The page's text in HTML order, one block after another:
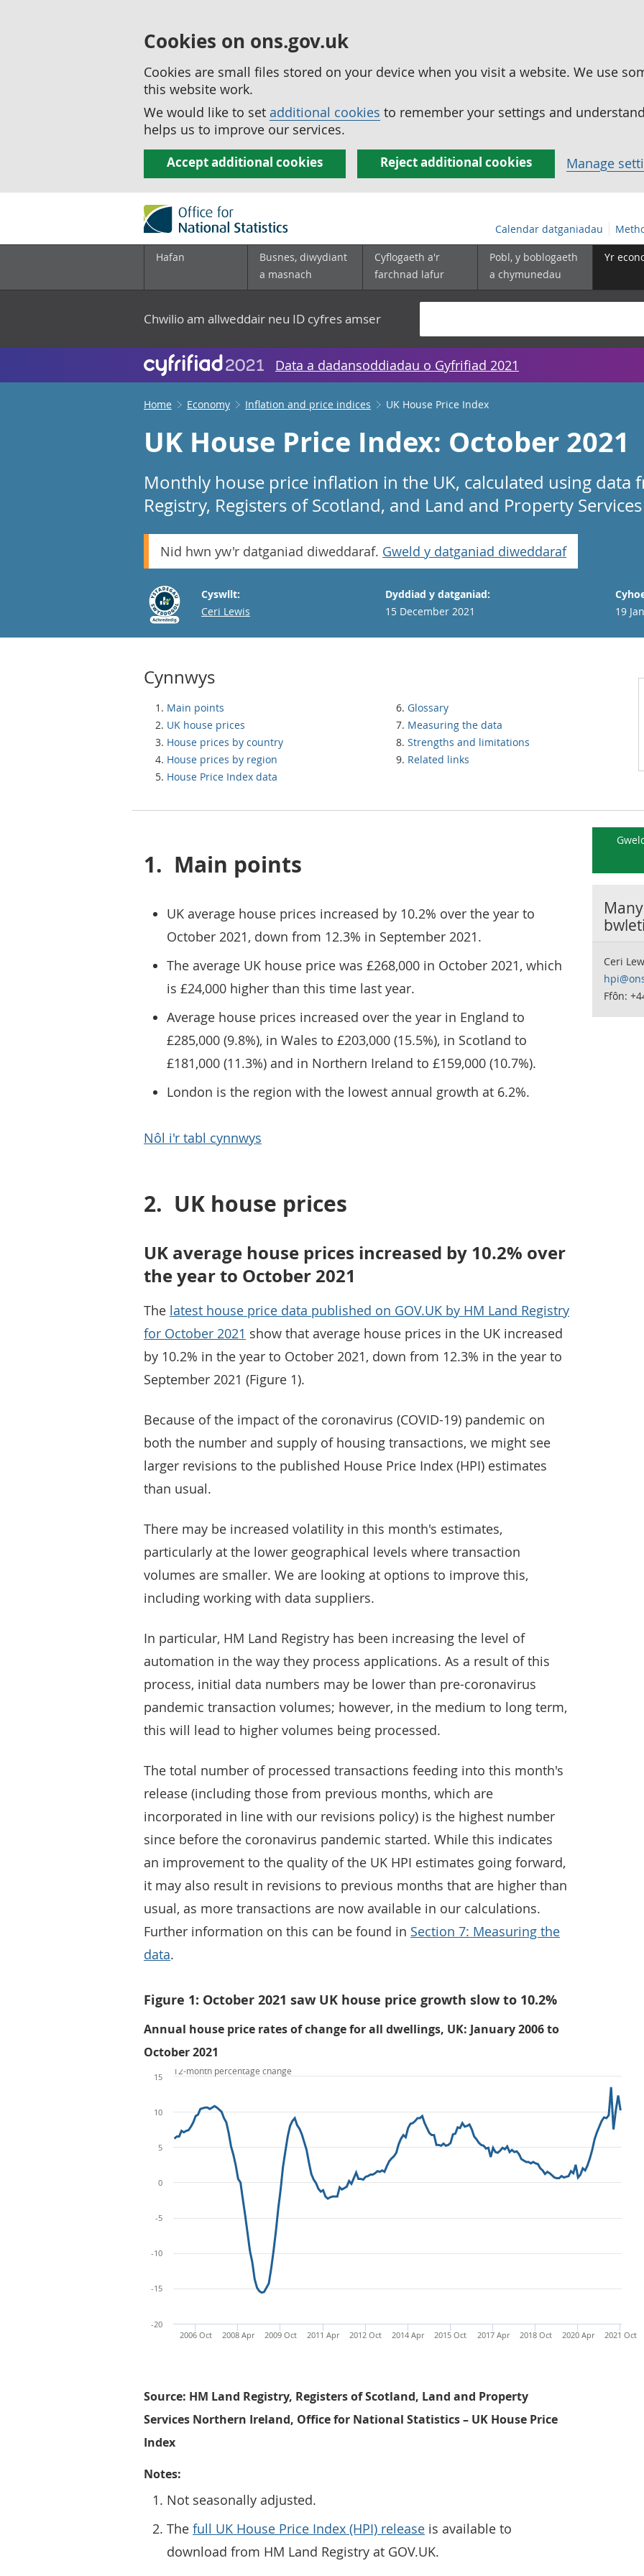
Cookies on ons.gov.uk
Cookies are small files stored on your device when you visit a website. We use
this website work.
We would like to set additional cookies to remember your settings and
helps us to improve our services.
Accept additional cookies Reject additional cookies Manage
Calendar datganiadau
Hafan
Busnes, diwydiant
a masnach
Cyflogaeth a'r
farchnad lafur
Pobl, y boblogaeth
a chymunedau
Yr
Chwilio am allweddair neu ID cyfres amser
Data a dadansoddiadau o Gyfrifiad 2021
Home Economy Inflation and price indices UK House Price Index
UK House Price Index: October 2021
Monthly house price inflation in the UK, calculated using data
Registry, Registers of Scotland, and Land and Property
Nid hwn yw'r datganiad diweddaraf. Gweld y datganiad diweddaraf
Cyswllt:
Email
Ceri Lewis
Dyddiad y datganiad:
15 December 2021
19
Cynnwys
Main points
UK house prices
House prices by country
House prices by region
House Price Index data
Glossary
Measuring the data
Strengths and limitations
Related links
1. Main points
UK average house prices increased by 10.2% over the year to
October 2021, down from 12.3% in September 2021.
The average UK house price was £268,000 in October 2021, which
is £24,000 higher than this time last year.
Average house prices increased over the year in England to
£285,000 (9.8%), in Wales to £203,000 (15.5%), in Scotland to
£181,000 (11.3%) and in Northern Ireland to £159,000 (10.7%).
London is the region with the lowest annual growth at 6.2%.
Nôl i'r tabl cynnwys
2. UK house prices
UK average house prices increased by 10.2% over
the year to October 2021
The latest house price data published on GOV.UK by HM Land Registry
for October 2021 show that average house prices in the UK increased
by 10.2% in the year to October 2021, down from 12.3% in the year to
September 2021 (Figure 1).
Because of the impact of the coronavirus (COVID-19) pandemic on
both the number and supply of housing transactions, we might see
larger revisions to the published House Price Index (HPI) estimates
than usual.
There may be increased volatility in this month's estimates,
particularly at the lower geographical levels where transaction
volumes are smaller. We are looking at options to improve this,
including working with data suppliers.
In particular, HM Land Registry has been increasing the level of
automation in the way they process applications. As a result of this
process, initial data numbers may be lower than pre-coronavirus
pandemic transaction volumes; however, in the medium to long term,
this will lead to higher volumes being processed.
The total number of processed transactions feeding into this month's
release (including those from previous months, which are
incorporated in line with our revisions policy) is the highest number
since before the coronavirus pandemic started. While this indicates
an improvement to the quality of the UK HPI estimates going forward,
it may also result in revisions to previous months that are higher than
usual, as more transactions are now available in our calculations.
Further information on this can be found in Section 7: Measuring the
data.
Figure 1: October 2021 saw UK house price growth slow to 10.2%
Annual house price rates of change for all dwellings, UK: January 2006 to
October 2021
2021 Oct
2020 Apr
2018 Oct
2017 Apr
2015 Oct
2014 Apr
2012 Oct
2011 Apr
2009 Oct
2008 Apr
2006 Oct
-20
-15
-10
-5
0
5
10
15
12-month percentage change
Source: HM Land Registry, Registers of Scotland, Land and Property
Services Northern Ireland, Office for National Statistics – UK House Price
Index
Notes:
Not seasonally adjusted.
The full UK House Price Index (HPI) release is available to
download from HM Land Registry at GOV.UK.
Ceri
Ffôn: